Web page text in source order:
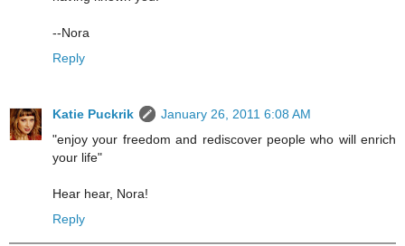
--Nora
Reply
Katie Puckrik
January 26, 2011 6:08 AM
"enjoy your freedom and rediscover people who will enrich
your life"
Hear hear, Nora!
Reply